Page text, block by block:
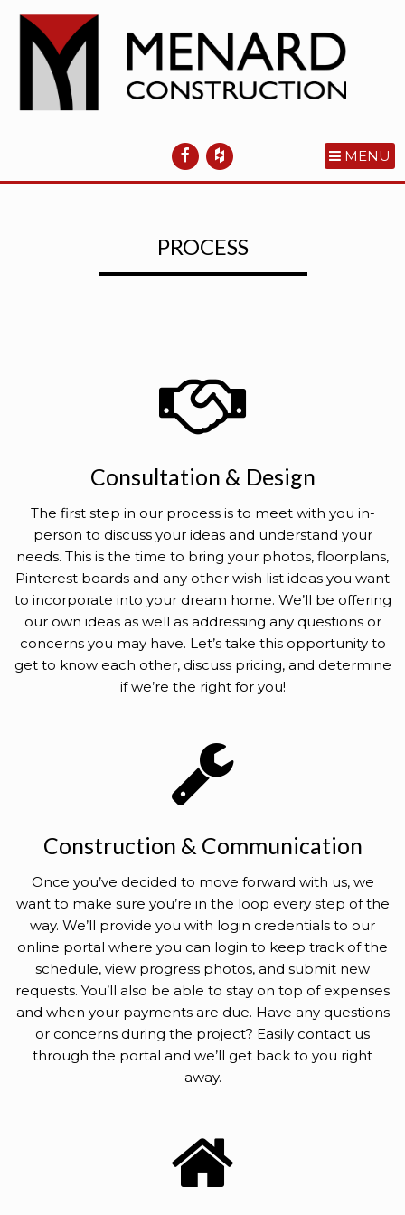
MENU
PROCESS
Consultation & Design
The first step in our process is to meet with you in-
person to discuss your ideas and understand your
needs. This is the time to bring your photos, floorplans,
Pinterest boards and any other wish list ideas you want
to incorporate into your dream home. We’ll be offering
our own ideas as well as addressing any questions or
concerns you may have. Let’s take this opportunity to
get to know each other, discuss pricing, and determine
if we’re the right for you!
Construction & Communication
Once you’ve decided to move forward with us, we
want to make sure you’re in the loop every step of the
way. We’ll provide you with login credentials to our
online portal where you can login to keep track of the
schedule, view progress photos, and submit new
requests. You’ll also be able to stay on top of expenses
and when your payments are due. Have any questions
or concerns during the project? Easily contact us
through the portal and we’ll get back to you right
away.